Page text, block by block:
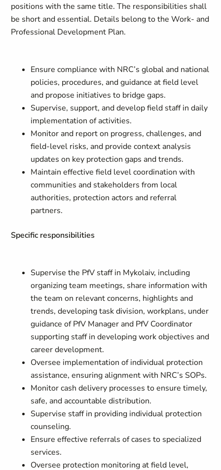
positions with the same title. The responsibilities shall
be short and essential. Details belong to the Work- and
Professional Development Plan.
Ensure compliance with NRC’s global and national
policies, procedures, and guidance at field level
and propose initiatives to bridge gaps.
Supervise, support, and develop field staff in daily
implementation of activities.
Monitor and report on progress, challenges, and
field-level risks, and provide context analysis
updates on key protection gaps and trends.
Maintain effective field level coordination with
communities and stakeholders from local
authorities, protection actors and referral
partners.
Specific responsibilities
Supervise the PfV staff in Mykolaiv, including
organizing team meetings, share information with
the team on relevant concerns, highlights and
trends, developing task division, workplans, under
guidance of PfV Manager and PfV Coordinator
supporting staff in developing work objectives and
career development.
Oversee implementation of individual protection
assistance, ensuring alignment with NRC’s SOPs.
Monitor cash delivery processes to ensure timely,
safe, and accountable distribution.
Supervise staff in providing individual protection
counseling.
Ensure effective referrals of cases to specialized
services.
Oversee protection monitoring at field level,